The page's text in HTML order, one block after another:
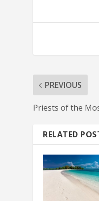
PREVIOUS
Priests of the
RELATED